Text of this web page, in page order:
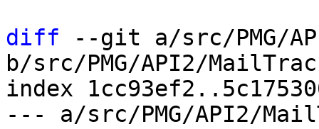
diff --git a/src/PMG/
b/src/PMG/API2/
index
--- a/src/PMG/API2/